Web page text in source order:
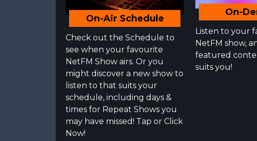
On-Air Schedule
Check out the Schedule to
see when your favourite
NetFM Show airs. Or you
might discover a new show to
listen to that suits your
schedule, including days &
times for Repeat Shows you
may have missed! Tap or Click
Now!
On-
Listen to your
NetFM show,
featured
suits you!